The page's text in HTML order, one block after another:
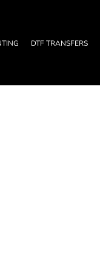
DTF TRANSFERS